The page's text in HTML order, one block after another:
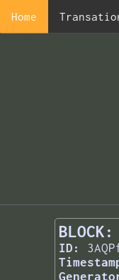
Home
BLOCK:
ID: